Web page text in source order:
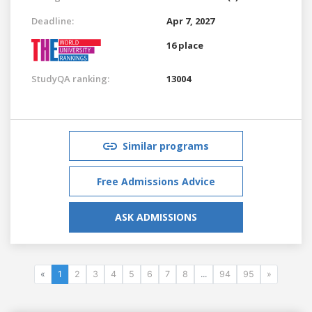
Deadline:
Apr 7, 2027
16 place
StudyQA ranking: 13004
Similar programs
Free Admissions Advice
ASK ADMISSIONS
« 1 2 3 4 5 6 7 8 ... 94 95 »